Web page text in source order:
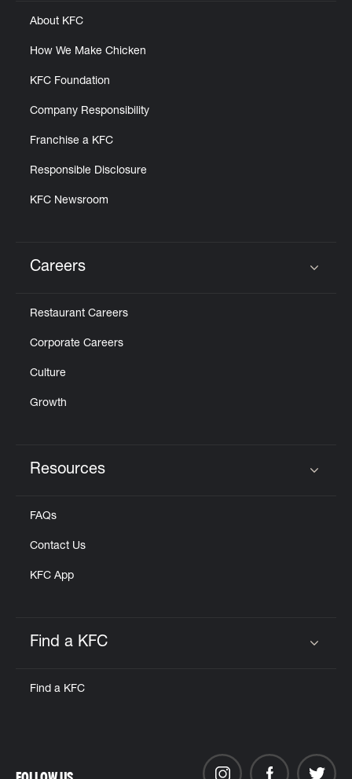
About KFC
How We Make Chicken
KFC Foundation
Company Responsibility
Franchise a KFC
Responsible Disclosure
KFC Newsroom
Careers
Restaurant Careers
Corporate Careers
Culture
Growth
Resources
FAQs
Contact Us
KFC App
Find a KFC
Find a KFC